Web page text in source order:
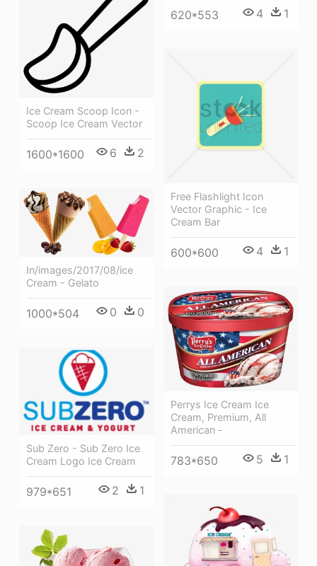
620*553 4 1
Ice Cream Scoop Icon -
Scoop Ice Cream Vector
1600*1600 6 2
Free Flashlight Icon
Vector Graphic - Ice
Cream Bar
600*600 4 1
In/images/2017/08/ice
Cream - Gelato
1000*504 0 0
Perrys Ice Cream Ice
Cream, Premium, All
American -
783*650 5 1
Sub Zero - Sub Zero Ice
Cream Logo Ice Cream
979*651 2 1